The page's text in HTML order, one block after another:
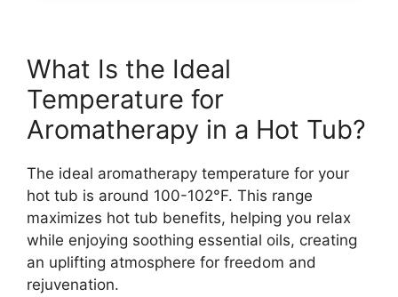
What Is the Ideal
Temperature for
Aromatherapy in a Hot Tub?
The ideal aromatherapy temperature for your
hot tub is around 100-102°F. This range
maximizes hot tub benefits, helping you relax
while enjoying soothing essential oils, creating
an uplifting atmosphere for freedom and
rejuvenation.